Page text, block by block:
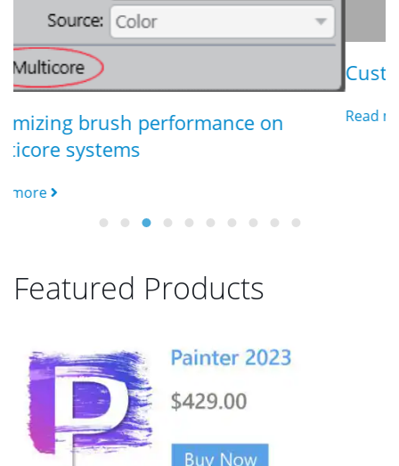
on
Customizing icons for
Read more
Featured Products